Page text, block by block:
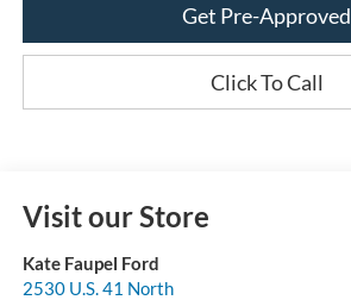
Get Pre-Approved
Click To Call
Visit our Store
Kate Faupel Ford
2530 U.S. 41 North